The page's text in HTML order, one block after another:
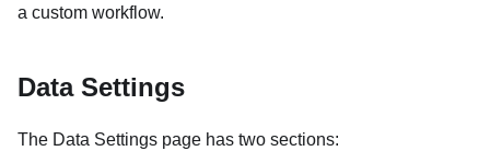
a custom workflow.
Data Settings
The Data Settings page has two sections: